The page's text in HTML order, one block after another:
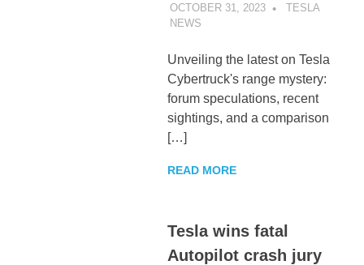
OCTOBER 31, 2023
TESLA
NEWS
Unveiling the latest on Tesla
Cybertruck's range mystery:
forum speculations, recent
sightings, and a comparison
[…]
READ MORE
Tesla wins fatal
Autopilot crash jury